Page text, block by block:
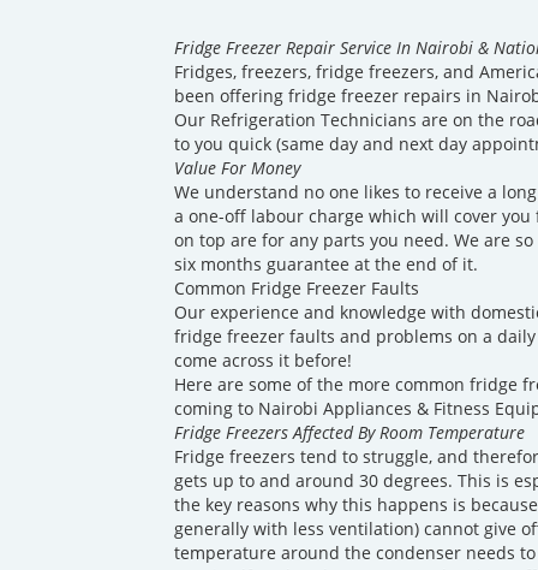
Fridge Freezer Repair Service In Nairobi &
Fridges, freezers, fridge freezers, and
been offering fridge freezer repairs in
Our Refrigeration Technicians are on the
to you quick (same day and next day
Value For Money
We understand no one likes to receive a
a one-off labour charge which will cover
on top are for any parts you need. We are
six months guarantee at the end of it.
Common Fridge Freezer Faults
Our experience and knowledge with
fridge freezer faults and problems on a
come across it before!
Here are some of the more common fridge
coming to Nairobi Appliances & Fitness
Fridge Freezers Affected By Room Temperature
Fridge freezers tend to struggle, and
gets up to and around 30 degrees. This is
the key reasons why this happens is
generally with less ventilation) cannot give
temperature around the condenser needs